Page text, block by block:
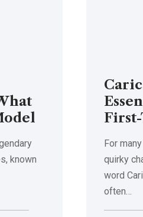
known
For
quirky
word
often…